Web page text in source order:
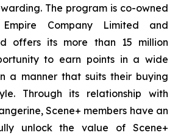
The program is co-owned
Company Limited and
offers its more than 15 million
to earn points in a wide
a manner that suits their buying
Through its relationship with
Scene+ members have an
unlock the value of Scene+